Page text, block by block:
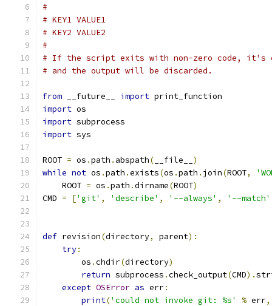
#
# KEY1 VALUE1
# KEY2 VALUE2
#
# If the script exits with non-zero code, it's
# and the output will be discarded.
from __future__ import print_function
import os
import subprocess
import sys
ROOT = os .path . abspath( __file__ )
while not os .path .exists(os .path . join(ROOT,
    ROOT
= os .path .dirname(ROOT)
CMD = ['git' , 'describe' , '--always' , '--match'
def revision(directory, parent):
try:
        os
.chdir(directory)
return subprocess .check_output(CMD).
except OSError as err:
print('could not invoke git: %s' % err,